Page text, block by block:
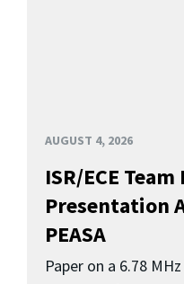
AUGUST 4, 2026
ISR/ECE
Presentation
PEASA
Paper on a 6.78